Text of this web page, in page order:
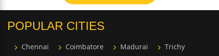
POPULAR CITIES
Chennai Coimbatore Madurai
Trichy